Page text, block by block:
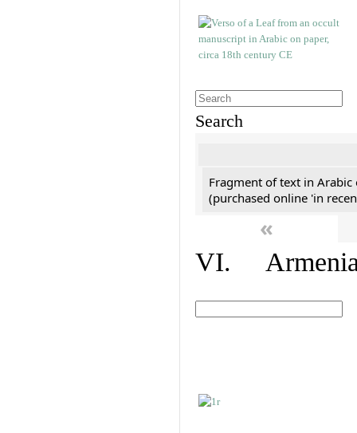
Search
Fragment of text in Arabic
(purchased online 'in
«
VI.